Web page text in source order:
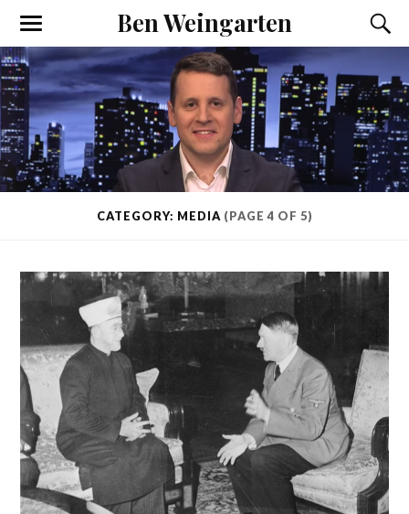
Ben Weingarten
CATEGORY: MEDIA (PAGE 4 OF 5)